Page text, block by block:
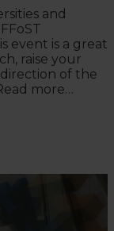
and
event is a great
raise your
of the
more…